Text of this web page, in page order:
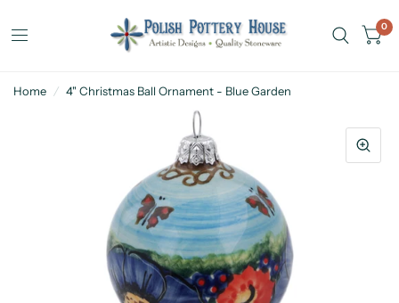
0
Home / 4" Christmas Ball Ornament - Blue Garden